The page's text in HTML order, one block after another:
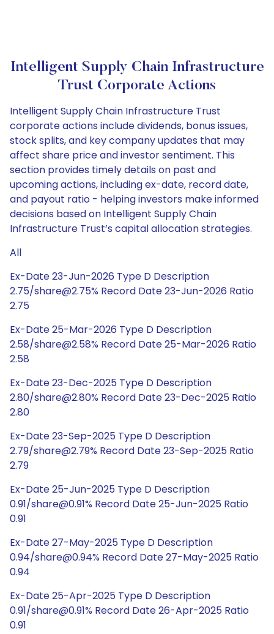
Intelligent Supply Chain Infrastructure
Trust Corporate Actions
Intelligent Supply Chain Infrastructure Trust
corporate actions include dividends, bonus issues,
stock splits, and key company updates that may
affect share price and investor sentiment. This
section provides timely details on past and
upcoming actions, including ex-date, record date,
and payout ratio - helping investors make informed
decisions based on Intelligent Supply Chain
Infrastructure Trust’s capital allocation strategies.
All
Ex-Date 23-Jun-2026 Type D Description
2.75/share@2.75% Record Date 23-Jun-2026 Ratio
2.75
Ex-Date 25-Mar-2026 Type D Description
2.58/share@2.58% Record Date 25-Mar-2026 Ratio
2.58
Ex-Date 23-Dec-2025 Type D Description
2.80/share@2.80% Record Date 23-Dec-2025 Ratio
2.80
Ex-Date 23-Sep-2025 Type D Description
2.79/share@2.79% Record Date 23-Sep-2025 Ratio
2.79
Ex-Date 25-Jun-2025 Type D Description
0.91/share@0.91% Record Date 25-Jun-2025 Ratio
0.91
Ex-Date 27-May-2025 Type D Description
0.94/share@0.94% Record Date 27-May-2025 Ratio
0.94
Ex-Date 25-Apr-2025 Type D Description
0.91/share@0.91% Record Date 26-Apr-2025 Ratio
0.91